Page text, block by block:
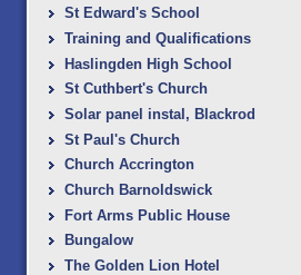
St Edward's School
Training and Qualifications
Haslingden High School
St Cuthbert's Church
Solar panel instal, Blackrod
St Paul's Church
Church Accrington
Church Barnoldswick
Fort Arms Public House
Bungalow
The Golden Lion Hotel